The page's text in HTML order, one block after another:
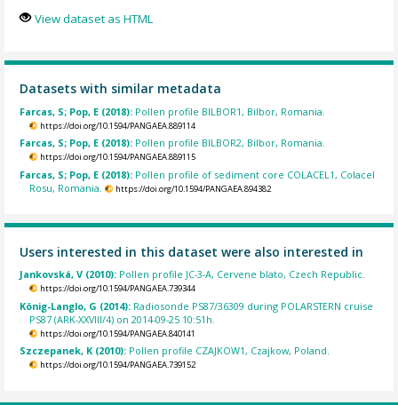
View dataset as HTML
Datasets with similar metadata
Farcas, S; Pop, E (2018): Pollen profile BILBOR1, Bilbor, Romania.
https://doi.org/10.1594/PANGAEA.889114
Farcas, S; Pop, E (2018): Pollen profile BILBOR2, Bilbor, Romania.
https://doi.org/10.1594/PANGAEA.889115
Farcas, S; Pop, E (2018): Pollen profile of sediment core COLACEL1, Colacel
Rosu, Romania.
https://doi.org/10.1594/PANGAEA.894382
Users interested in this dataset were also interested in
Jankovská, V (2010): Pollen profile JC-3-A, Cervene blato, Czech Republic.
https://doi.org/10.1594/PANGAEA.739344
König-Langlo, G (2014): Radiosonde PS87/36309 during POLARSTERN cruise
PS87 (ARK-XXVIII/4) on 2014-09-25 10:51h.
https://doi.org/10.1594/PANGAEA.840141
Szczepanek, K (2010): Pollen profile CZAJKOW1, Czajkow, Poland.
https://doi.org/10.1594/PANGAEA.739152